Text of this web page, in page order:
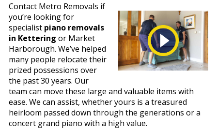
Contact Metro Removals if
you’re looking for
specialist piano removals
in Kettering or Market
Harborough. We’ve helped
many people relocate their
prized possessions over
the past 30 years. Our
team can move these large and valuable items with
ease. We can assist, whether yours is a treasured
heirloom passed down through the generations or a
concert grand piano with a high value.